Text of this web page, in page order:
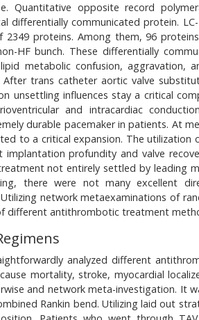
Quantitative opposite record
differentially communicated protein.
2349 proteins. Among them, 96
HF bunch. These differentially
metabolic confusion, aggravation,
trans catheter aortic valve
unsettling influences stay a critical
and intracardiac
durable pacemaker in patients. At
to a critical expansion. The utilization
profundity and valve
not entirely settled by leading
there were not many excellent
network metaexaminations of
different antithrombotic treatment
analyzed different
mortality, stroke, myocardial
and network meta-investigation. It
Rankin bend. Utilizing laid out